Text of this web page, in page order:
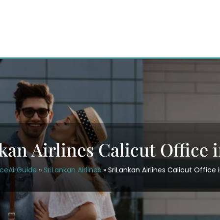
Airlines Calicut Office
» SriLankan Airlines » SriLankan Airlines Calicut Office